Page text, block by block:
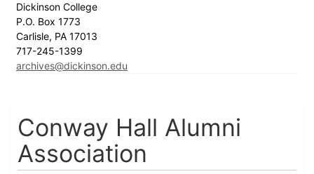
Dickinson College
P.O. Box 1773
Carlisle, PA 17013
717-245-1399
archives@dickinson.edu
Conway Hall Alumni
Association